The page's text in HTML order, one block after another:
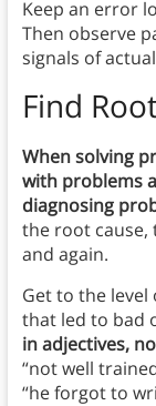
Keep an error
Then observe
signals of
Find
When solving
with problems
diagnosing
the root cause,
and again.
Get to the
that led to bad
in adjectives,
“not well
“he forgot to